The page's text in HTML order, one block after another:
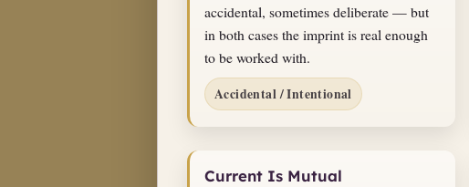
accidental, sometimes deliberate — but
in both cases the imprint is real enough
to be worked with.
Accidental / Intentional
Current Is Mutual